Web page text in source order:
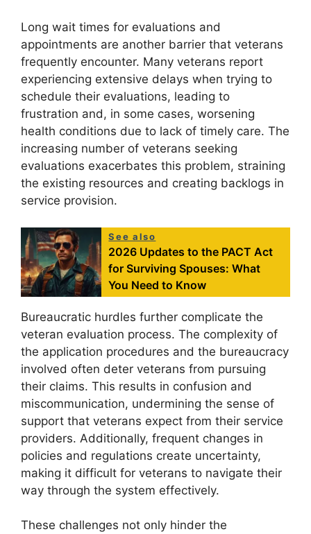
Long wait times for evaluations and
appointments are another barrier that veterans
frequently encounter. Many veterans report
experiencing extensive delays when trying to
schedule their evaluations, leading to
frustration and, in some cases, worsening
health conditions due to lack of timely care. The
increasing number of veterans seeking
evaluations exacerbates this problem, straining
the existing resources and creating backlogs in
service provision.
See also
2026 Updates to the PACT Act
for Surviving Spouses: What
You Need to Know
Bureaucratic hurdles further complicate the
veteran evaluation process. The complexity of
the application procedures and the bureaucracy
involved often deter veterans from pursuing
their claims. This results in confusion and
miscommunication, undermining the sense of
support that veterans expect from their service
providers. Additionally, frequent changes in
policies and regulations create uncertainty,
making it difficult for veterans to navigate their
way through the system effectively.
These challenges not only hinder the